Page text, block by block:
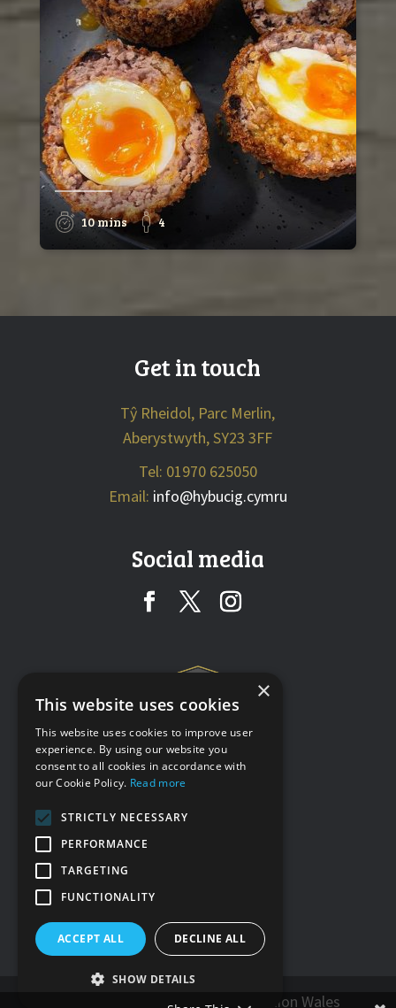
10 mins 4
Get in touch
Tŷ Rheidol, Parc Merlin,
Aberystwyth, SY23 3FF
Tel: 01970 625050
Email: info@hybucig.cymru
Social media
Terms & conditions
Accessibility statement
© Hybu Cig Cymru - Meat Promotion Wales
×
This website uses cookies
This website uses cookies to improve user
experience. By using our website you
consent to all cookies in accordance with
our Cookie Policy. Read more
STRICTLY NECESSARY
PERFORMANCE
TARGETING
FUNCTIONALITY
ACCEPT ALL DECLINE ALL
SHOW DETAILS